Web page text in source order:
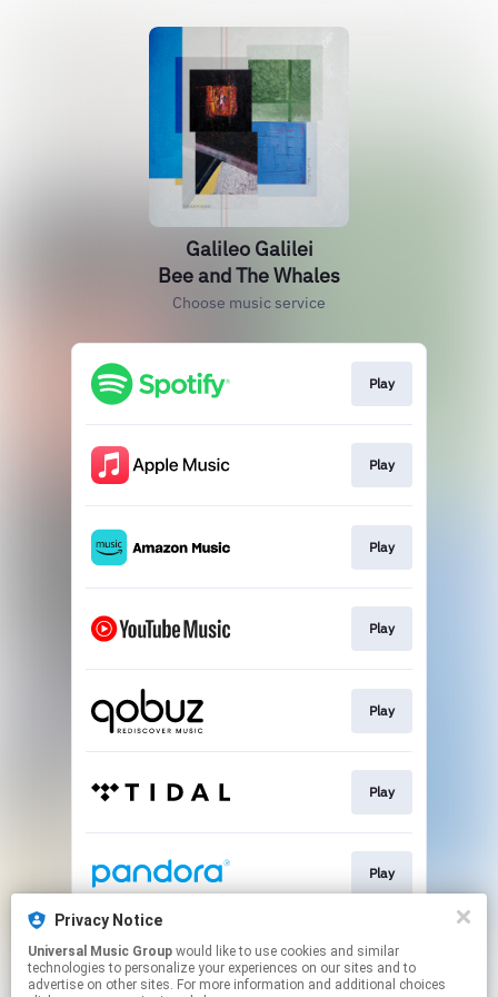
Galileo Galilei
Bee and The Whales
Choose music service
Play
Play
Play
Play
Play
Play
Play
Go To
Privacy Notice
Universal Music Group
technologies to personalize your experiences on our sites and to
advertise on other sites. For more information and additional choices